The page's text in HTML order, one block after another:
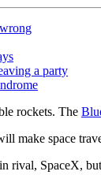
a party
rockets. The
make space
rival, SpaceX,